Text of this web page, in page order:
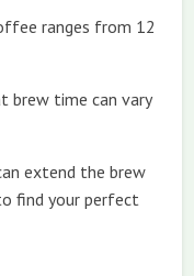
ranges from 12
brew time can vary
extend the brew
find your perfect